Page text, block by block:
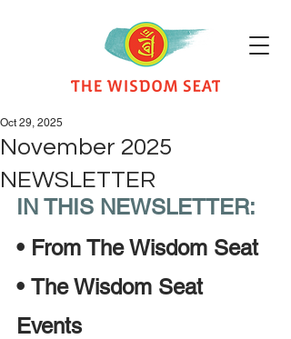
November 2025
NEWSLETTER
Oct 29, 2025
IN THIS NEWSLETTER:
• From The Wisdom Seat
• The Wisdom Seat
Events